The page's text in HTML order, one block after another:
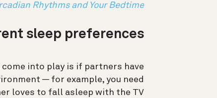
Rhythms and Your Bedtime
sleep preferences
into play is if partners have
— for example, you need
loves to fall asleep with the TV